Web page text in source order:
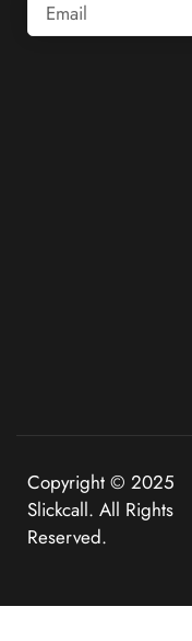
Copyright © 2025
Slickcall. All Rights
Reserved.